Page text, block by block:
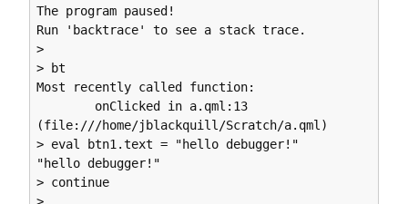
The program paused!
Run 'backtrace' to see a stack trace.
>
> bt
Most recently called function:
(file:///home/jblackquill/Scratch/a.qml)
> eval btn1.text = "hello debugger!"
"hello debugger!"
> continue